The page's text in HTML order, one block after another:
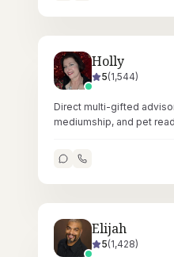
Holly
5(1,544)
Direct multi-gifted
mediumship, and pet
Elijah
5(1,428)